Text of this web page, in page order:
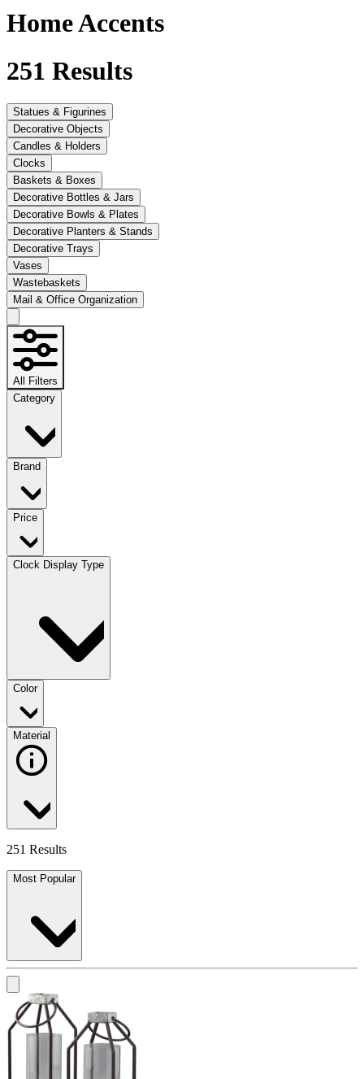
Home Accents
251 Results
Statues & Figurines
Decorative Objects
Candles & Holders
Clocks
Baskets & Boxes
Decorative Bottles & Jars
Decorative Bowls & Plates
Decorative Planters & Stands
Decorative Trays
Vases
Wastebaskets
Mail & Office Organization
All Filters
Category
Brand
Price
Clock Display Type
Color
Material
251 Results
Most Popular